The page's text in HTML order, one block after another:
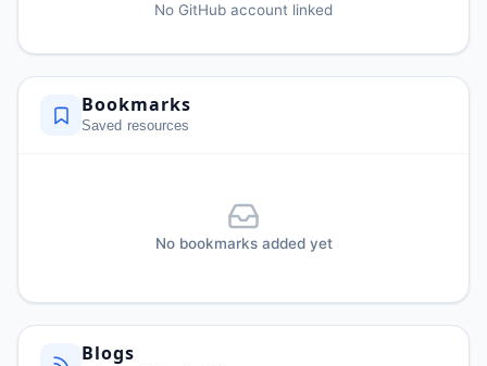
No GitHub account linked
Bookmarks
Saved resources
No bookmarks added yet
Blogs